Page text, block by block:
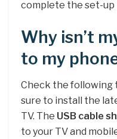
complete the set-up
Why isn’t
to my
Check the following
sure to install the
TV. The USB cable
to your TV and